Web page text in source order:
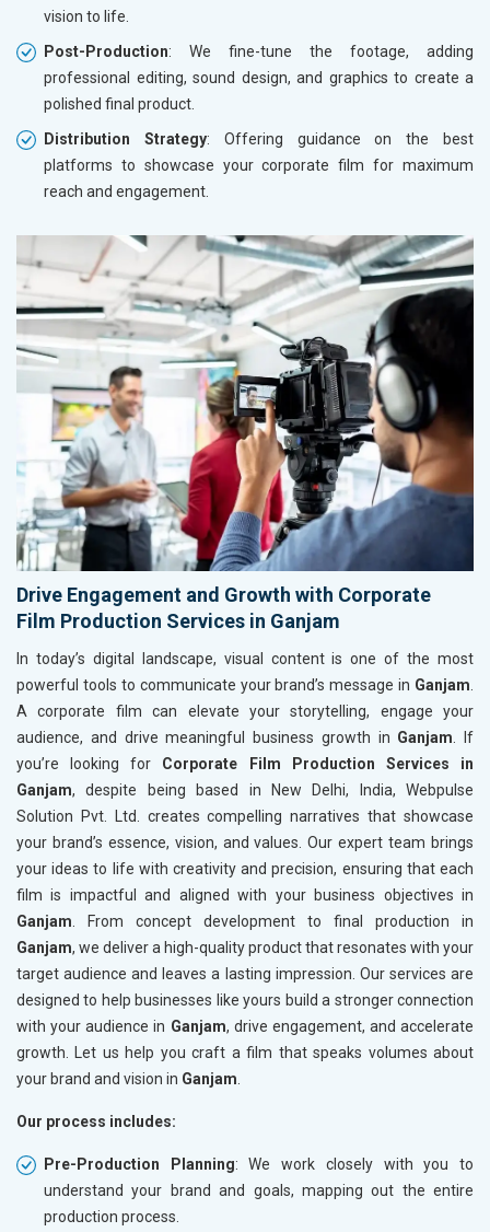
vision to life.
Post-Production: We fine-tune the footage, adding
professional editing, sound design, and graphics to create a
polished final product.
Distribution Strategy: Offering guidance on the best
platforms to showcase your corporate film for maximum
reach and engagement.
Drive Engagement and Growth with Corporate
Film Production Services in Ganjam
In today’s digital landscape, visual content is one of the most
powerful tools to communicate your brand’s message in Ganjam
A corporate film can elevate your storytelling, engage your
audience, and drive meaningful business growth in Ganjam . If
you’re looking for Corporate Film Production Services in
Ganjam, despite being based in New Delhi, India, Webpulse
Solution Pvt. Ltd. creates compelling narratives that showcase
your brand’s essence, vision, and values. Our expert team brings
your ideas to life with creativity and precision, ensuring that each
film is impactful and aligned with your business objectives in
Ganjam . From concept development to final production in
Ganjam, we deliver a high-quality product that resonates with your
target audience and leaves a lasting impression. Our services are
designed to help businesses like yours build a stronger connection
with your audience in Ganjam, drive engagement, and accelerate
growth. Let us help you craft a film that speaks volumes about
your brand and vision in Ganjam
Our process includes:
Pre-Production Planning: We work closely with you to
understand your brand and goals, mapping out the entire
production process.